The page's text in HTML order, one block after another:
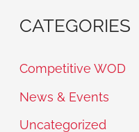
CATEGORIES
Competitive WOD
News & Events
Uncategorized